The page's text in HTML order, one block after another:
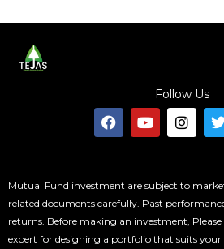
Follow Us
F
a
c
o
o
k
Y
o
u
b
e
I
n
s
g
r
a
m
w
i
r
Mutual Fund investment are subject to
related documents carefully. Past
returns. Before making an investment,
expert for designing a portfolio that suits your